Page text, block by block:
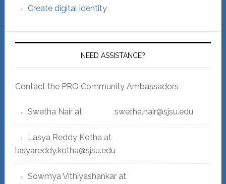
Create digital identity
NEED ASSISTANCE?
Contact the PRO Community Ambassadors
Swetha Nair at swetha.nair@sjsu.edu
Lasya Reddy Kotha at
lasyareddy.kotha@sjsu.edu
Sowmya Vithiyashankar at